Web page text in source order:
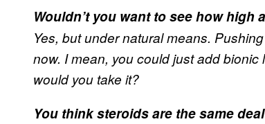
Wouldn’t you want to see how high
Yes, but under natural means.
now. I mean, you could just add
would you take it?
You think steroids are the same